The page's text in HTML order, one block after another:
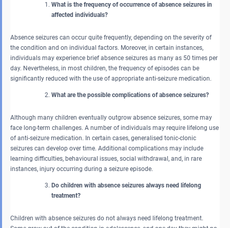
What is the frequency of occurrence of absence seizures in
affected individuals?
Absence seizures can occur quite frequently, depending on the severity of
the condition and on individual factors. Moreover, in certain instances,
individuals may experience brief absence seizures as many as 50 times per
day. Nevertheless, in most children, the frequency of episodes can be
significantly reduced with the use of appropriate anti-seizure medication.
What are the possible complications of absence seizures?
Although many children eventually outgrow absence seizures, some may
face long-term challenges. A number of individuals may require lifelong use
of anti-seizure medication. In certain cases, generalised tonic-clonic
seizures can develop over time. Additional complications may include
learning difficulties, behavioural issues, social withdrawal, and, in rare
instances, injury occurring during a seizure episode.
Do children with absence seizures always need lifelong
treatment?
Children with absence seizures do not always need lifelong treatment.